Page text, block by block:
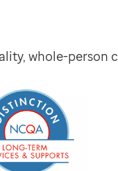
whole-person